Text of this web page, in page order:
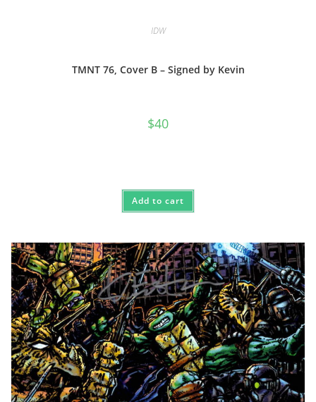
IDW
TMNT 76, Cover B – Signed by Kevin
$40
Add to cart